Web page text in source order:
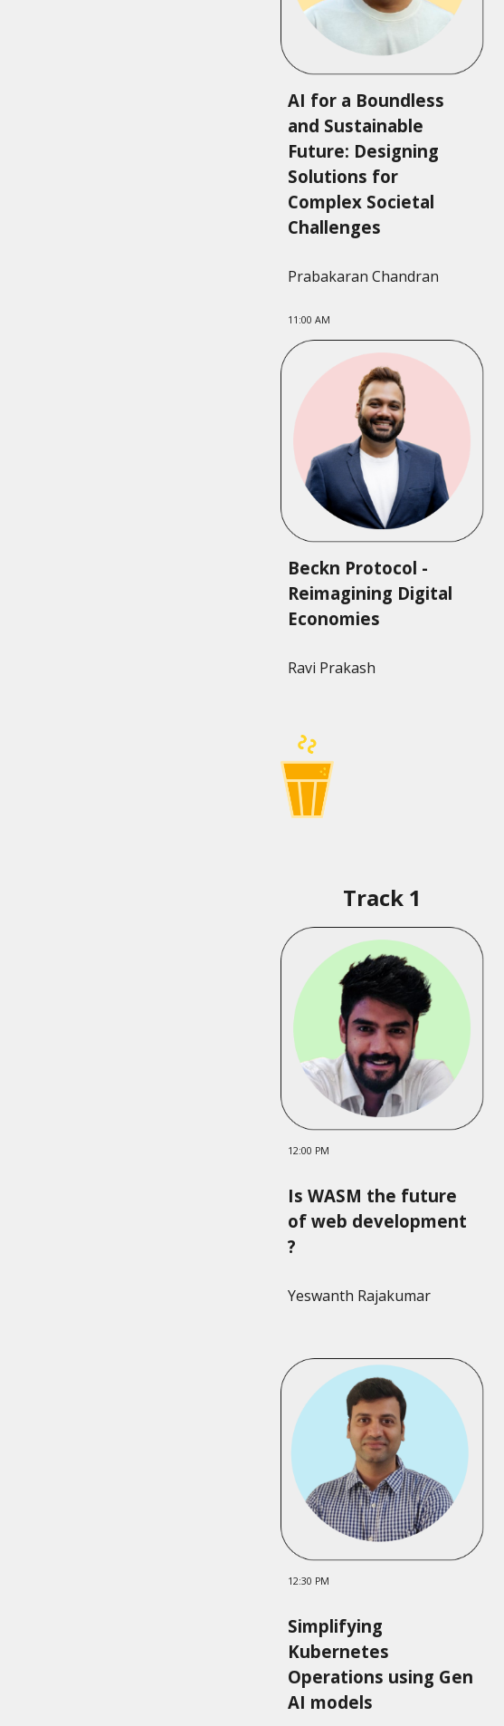
AI for a Boundless
and Sustainable
Future: Designing
Solutions for
Complex Societal
Challenges
Prabakaran Chandran
11:00 AM
Beckn Protocol -
Reimagining Digital
Economies
Ravi Prakash
Track 1
12:00 PM
Is WASM the future
of web development
?
Yeswanth Rajakumar
12:30 PM
Simplifying
Kubernetes
Operations using Gen
AI models